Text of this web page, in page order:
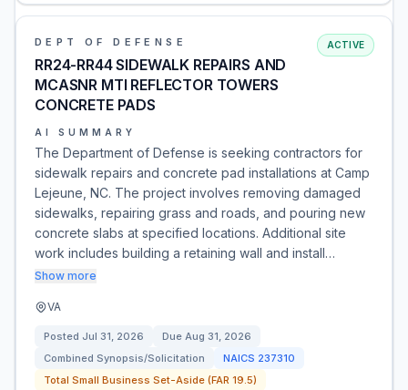
DEPT OF DEFENSE
RR24-RR44 SIDEWALK REPAIRS AND
MCASNR MTI REFLECTOR TOWERS
CONCRETE PADS
ACTIVE
AI SUMMARY
The Department of Defense is seeking contractors for
sidewalk repairs and concrete pad installations at Camp
Lejeune, NC. The project involves removing damaged
sidewalks, repairing grass and roads, and pouring new
concrete slabs at specified locations. Additional site
work includes building a retaining wall and install…
Show more
VA
Posted Jul 31, 2026 Due Aug 31, 2026
Combined Synopsis/Solicitation
NAICS 237310
Total Small Business Set-Aside (FAR 19.5)